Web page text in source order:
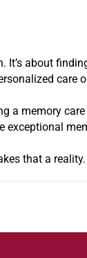
about
care
memory care
exceptional
that a reality.